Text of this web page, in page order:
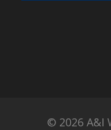
© 2026 A&I